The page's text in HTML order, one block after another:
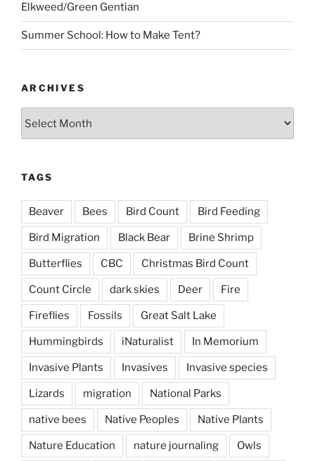
Elkweed/Green Gentian
Summer School: How to Make Tent?
ARCHIVES
TAGS
Beaver Bees Bird Count Bird Feeding
Bird Migration Black Bear Brine Shrimp
Butterflies CBC Christmas Bird Count
Count Circle dark skies Deer Fire
Fireflies Fossils Great Salt Lake
Hummingbirds iNaturalist In Memorium
Invasive Plants Invasives Invasive species
Lizards migration National Parks
native bees Native Peoples Native Plants
Nature Education nature journaling Owls